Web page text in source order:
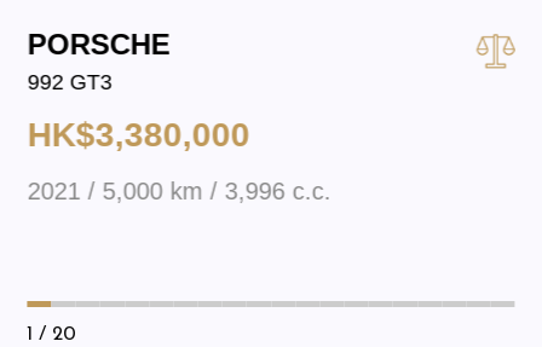
PORSCHE
992 GT3
HK$3,380,000
2021 / 5,000 km / 3,996 c.c.
1 / 20